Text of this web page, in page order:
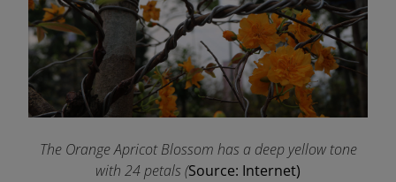
The Orange Apricot Blossom has a deep yellow tone
with 24 petals (Source: Internet)